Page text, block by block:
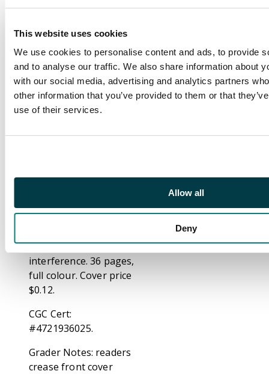
This website uses cookies
We use cookies to personalise content and ads, to provide
and to analyse our traffic. We also share information about
with our social media, advertising and analytics partners
other information that you’ve provided to them or that
use of their services.
Allow all
Deny
supporting cast.
Page by Don Heck.
The first time readers
learn Pepper's real
name: Virginia Potts.
"The Atomizer", text
Lieber (script), art by
Earth from an alien
vow of non-
interference. 36 pages,
full colour. Cover price
$0.12.
CGC Cert:
#4721936025.
Grader Notes: readers
crease front cover